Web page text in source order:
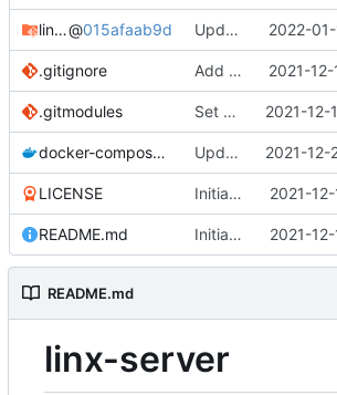
linx-server@015afaab9d Update linx 2022-
.gitignore Add files 2021-
.gitmodules Set default expiry to 1 day 2021-
docker-compose.yml Update linx-server (file locking) 2021-
LICENSE Initial commit 2021-
README.md Initial commit 2021-
README.md
linx-server